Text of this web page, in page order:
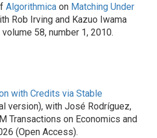
Algorithmica on Matching Under
Rob Irving and Kazuo Iwama
58, number 1, 2010.
with Credits via Stable
version), with José Rodríguez,
Transactions on Economics and
(Open Access).